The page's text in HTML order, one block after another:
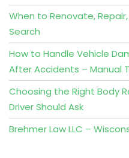
When to Renovate,
Search
How to Handle Vehicle
After Accidents – Manual
Choosing the Right Body
Driver Should Ask
Brehmer Law LLC –